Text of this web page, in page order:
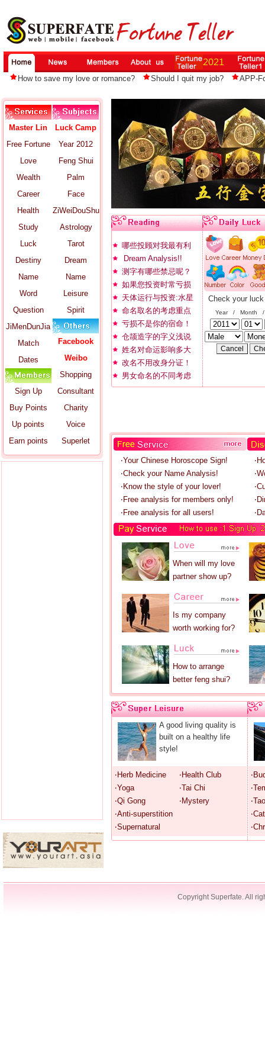
How to save my love or romance? Should I quit my job? APP-
Master Lin
Free Fortune
Love
Wealth
Career
Health
Study
Luck
Destiny
Name
Word
Question
JiMenDunJia
Match
Dates
Sign Up
Buy Points
Up points
Earn points
Luck Camp
Year 2012
Feng Shui
Palm
Face
ZiWeiDouShu
Astrology
Tarot
Dream
Name
Leisure
Spirit
Facebook
Weibo
Shopping
Consultant
Charity
Voice
Superlet
哪些投顾对我最有利
Dream Analysis!!
测字有哪些禁忌呢？
如果您投资时常亏损
天体运行与投资:水星
命名取名的考虑重点
亏损不是你的宿命！
仓颉造字的字义浅说
姓名对命运影响多大
改名不用改身分证！
男女命名的不同考虑
Check your
Year / Month
‧Your Chinese Horoscope Sign!
‧Check your Name Analysis!
‧Know the style of your lover!
‧Free analysis for members only!
‧Free analysis for all users!
When will my love
partner show up?
Is my company
worth working for?
How to arrange
better feng shui?
A good living quality is
built on a healthy life
style!
‧Herb Medicine
‧Health Club
‧Yoga
‧Tai Chi
‧Qi Gong
‧Mystery
‧Anti-superstition
‧Supernatural
Copyright Superfate. All